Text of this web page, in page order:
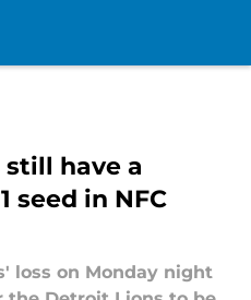
have a
seed in NFC
loss on Monday night